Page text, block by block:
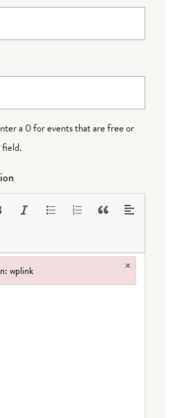
a 0 for events that are free or
field.
wplink ×
wplink